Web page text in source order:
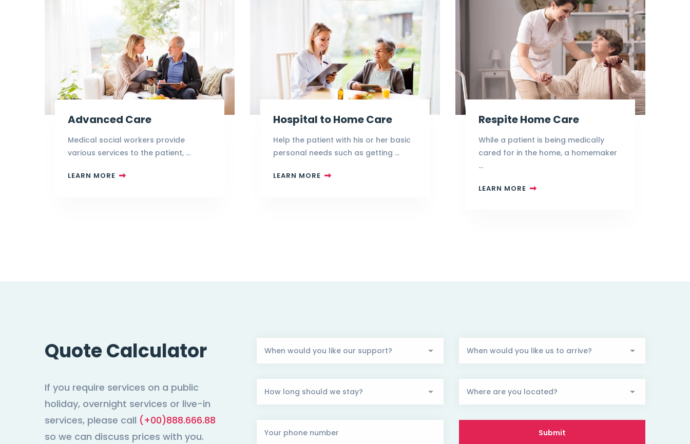
Advanced Care
Medical social workers provide
various services to the patient, …
LEARN MORE
Hospital to Home Care
Help the patient with his or her basic
personal needs such as getting …
LEARN MORE
Respite Home Care
While a patient is being medically
cared for in the home, a homemaker
…
LEARN MORE
Quote Calculator
If you require services on a public
holiday, overnight services or live-in
services, please call (+00)888.666.88
so we can discuss prices with you.